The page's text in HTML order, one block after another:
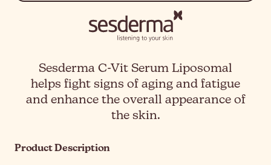
Sesderma C-Vit Serum Liposomal
helps fight signs of aging and fatigue
and enhance the overall appearance of
the skin.
Product Description